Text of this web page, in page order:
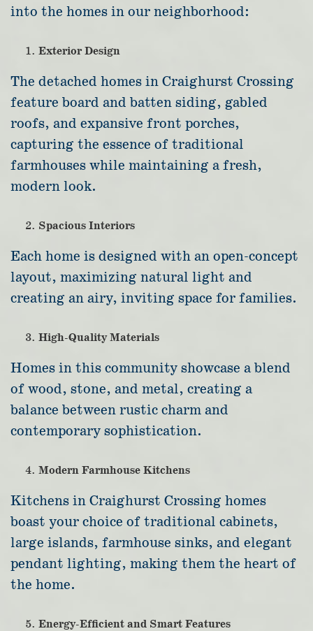
into the homes in our neighborhood:
Exterior Design
The detached homes in Craighurst Crossing
feature board and batten siding, gabled
roofs, and expansive front porches,
capturing the essence of traditional
farmhouses while maintaining a fresh,
modern look.
Spacious Interiors
Each home is designed with an open-concept
layout, maximizing natural light and
creating an airy, inviting space for families.
High-Quality Materials
Homes in this community showcase a blend
of wood, stone, and metal, creating a
balance between rustic charm and
contemporary sophistication.
Modern Farmhouse Kitchens
Kitchens in Craighurst Crossing homes
boast your choice of traditional cabinets,
large islands, farmhouse sinks, and elegant
pendant lighting, making them the heart of
the home.
Energy-Efficient and Smart Features